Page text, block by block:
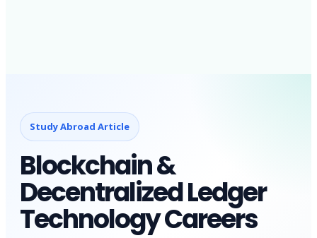
Study Abroad Article
Blockchain &
Decentralized Ledger
Technology Careers